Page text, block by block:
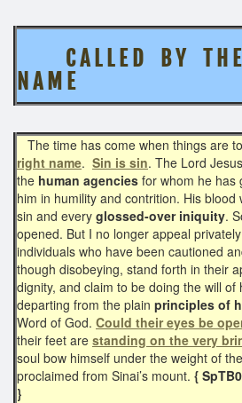
C A L L E D B Y T H E
N A M E
The time has come when things are
right name. Sin is sin. The Lord
the human agencies for whom he has
him in humility and contrition. His blood
sin and every glossed-over iniquity.
opened. But I no longer appeal
individuals who have been cautioned
though disobeying, stand forth in their
dignity, and claim to be doing the will
departing from the plain principles of
Word of God. Could their eyes be
their feet are standing on the very
soul bow himself under the weight of
proclaimed from Sinai’s mount. {
}